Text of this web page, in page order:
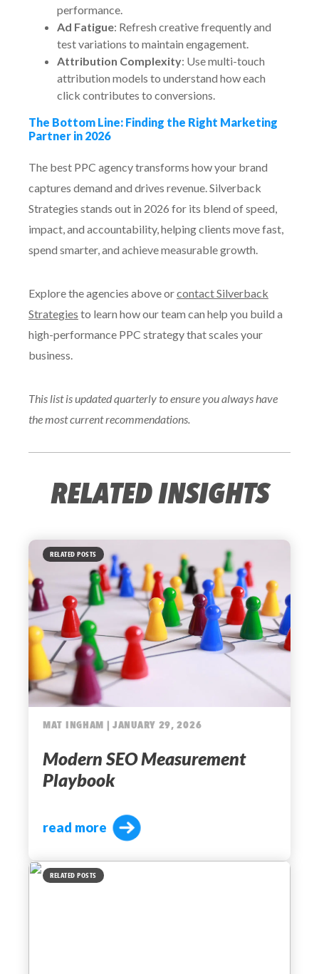
performance.
Ad Fatigue: Refresh creative frequently and
test variations to maintain engagement.
Attribution Complexity: Use multi-touch
attribution models to understand how each
click contributes to conversions.
The Bottom Line: Finding the Right Marketing
Partner in 2026
The best PPC agency transforms how your brand
captures demand and drives revenue. Silverback
Strategies stands out in 2026 for its blend of speed,
impact, and accountability, helping clients move fast,
spend smarter, and achieve measurable growth.
Explore the agencies above orcontact Silverback
Strategies to learn how our team can help you build a
high-performance PPC strategy that scales your
business.
This list is updated quarterly to ensure you always have
the most current recommendations.
RELATED INSIGHTS
RELATED POSTS
MAT INGHAM | JANUARY 29, 2026
Modern SEO Measurement
Playbook
read more
RELATED POSTS